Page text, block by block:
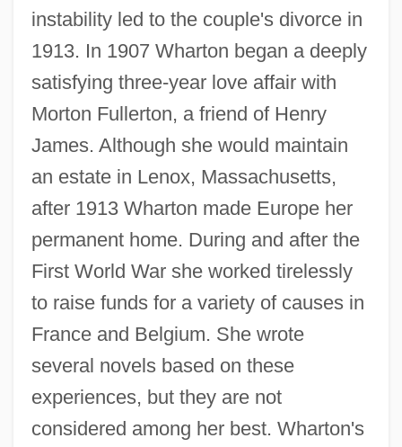
instability led to the couple's divorce in
1913. In 1907 Wharton began a deeply
satisfying three-year love affair with
Morton Fullerton, a friend of Henry
James. Although she would maintain
an estate in Lenox, Massachusetts,
after 1913 Wharton made Europe her
permanent home. During and after the
First World War she worked tirelessly
to raise funds for a variety of causes in
France and Belgium. She wrote
several novels based on these
experiences, but they are not
considered among her best. Wharton's